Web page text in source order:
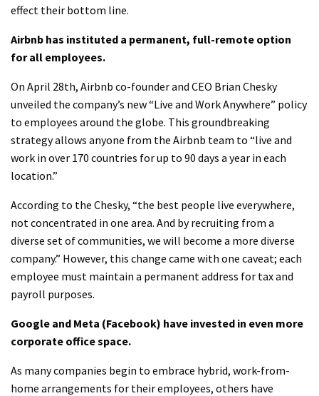
effect their bottom line.
Airbnb has instituted a permanent, full-remote option
for all employees.
On April 28th, Airbnb co-founder and CEO Brian Chesky
unveiled the company’s new “Live and Work Anywhere” policy
to employees around the globe. This groundbreaking
strategy allows anyone from the Airbnb team to “live and
work in over 170 countries for up to 90 days a year in each
location.”
According to the Chesky, “the best people live everywhere,
not concentrated in one area. And by recruiting from a
diverse set of communities, we will become a more diverse
company.” However, this change came with one caveat; each
employee must maintain a permanent address for tax and
payroll purposes.
Google and Meta (Facebook) have invested in even more
corporate office space.
As many companies begin to embrace hybrid, work-from-
home arrangements for their employees, others have